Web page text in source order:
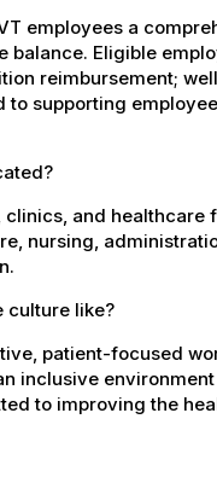
employees a
Eligible
reimbursement;
supporting
and
nursing,
culture like?
patient-focused
inclusive
to improving the